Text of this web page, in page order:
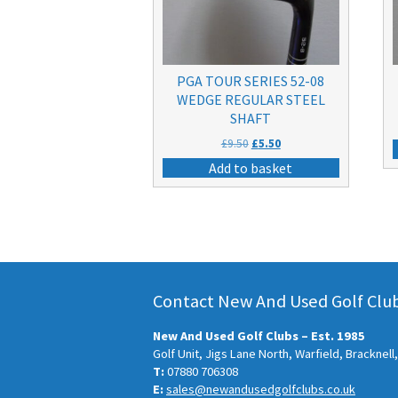
PGA TOUR SERIES 52-08
WEDGE REGULAR STEEL
SHAFT
£9.50 Original
price
was:
£5.50Current
price
is:
Add to basket
Contact New And Used Golf
New And Used Golf Clubs – Est. 1985
Golf Unit, Jigs Lane North, Warfield, Bracknell,
T:07880 706308
E:sales@newandusedgolfclubs.co.uk